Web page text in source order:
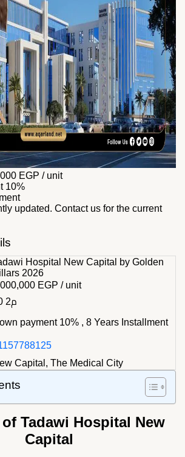
EGP / unit
10%
updated. Contact us for the current
Hospital New Capital by Golden
2026
EGP / unit
30 م2
payment 10% , 8 Years Installment
Capital, The Medical City
of Tadawi Hospital New
Capital